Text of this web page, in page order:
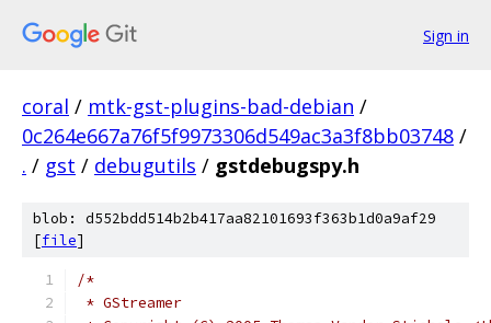
Sign in
coral / mtk-gst-plugins-bad-debian /
0c264e667a76f5f9973306d549ac3a3f8bb03748 /
. / gst / debugutils / gstdebugspy.h
blob: d552bdd514b2b417aa82101693f363b1d0a9af29
[file]
/*
* GStreamer